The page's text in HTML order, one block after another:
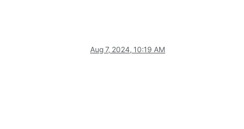
Aug 7, 2024, 10:19 AM